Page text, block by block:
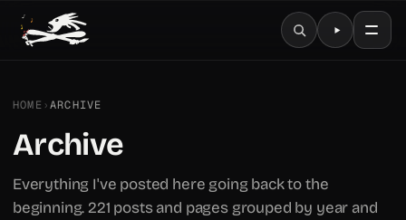
HOME ›ARCHIVE
Archive
Everything I've posted here going back to the
beginning. 221 posts and pages grouped by year and